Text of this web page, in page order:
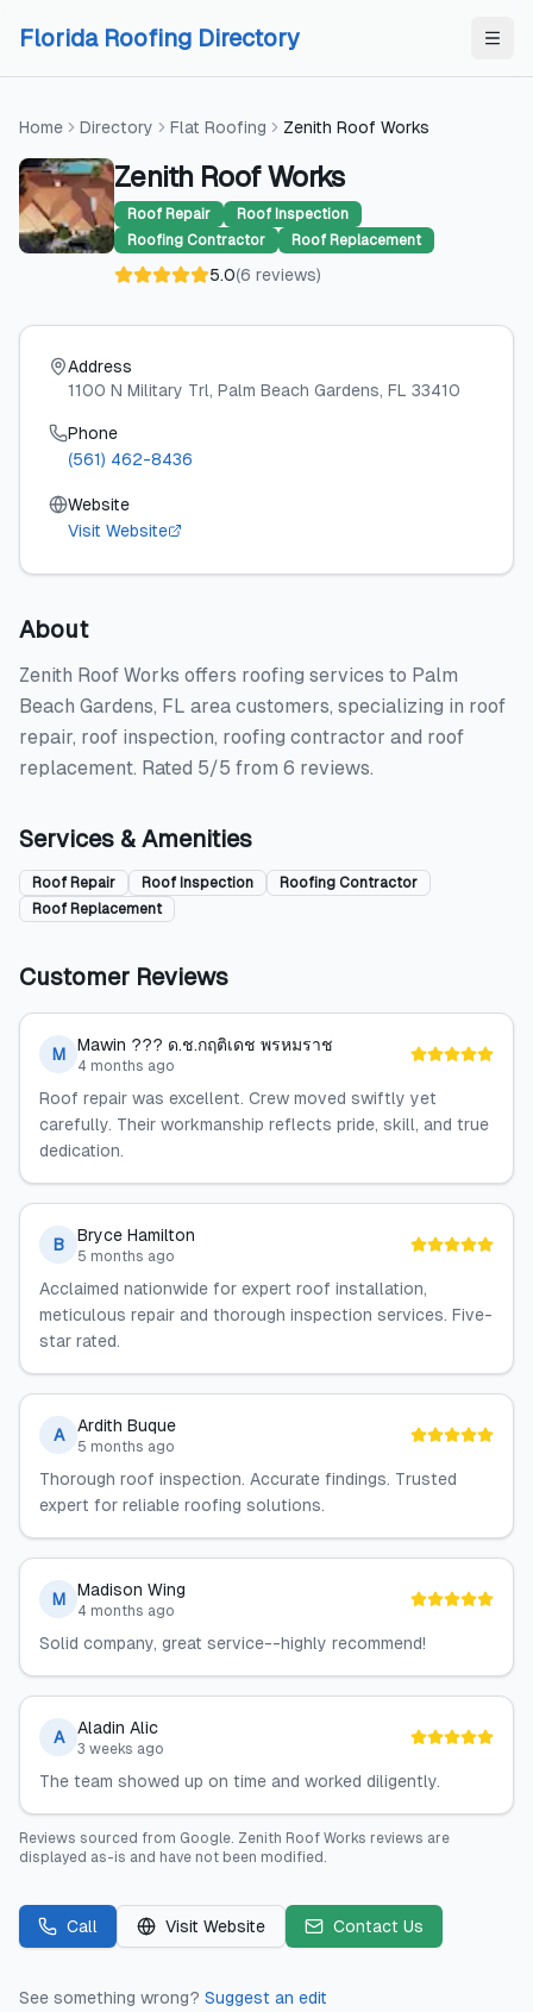
Florida Roofing Directory
Home Directory Flat Roofing Zenith Roof Works
Zenith Roof Works
Roof Repair
Roof Inspection
Roofing Contractor
Roof Replacement
5.0(6 reviews)
Address
1100 N Military Trl, Palm Beach Gardens, FL 33410
Phone
(561) 462-8436
Website
Visit Website
About
Zenith Roof Works offers roofing services to Palm
Beach Gardens, FL area customers, specializing in roof
repair, roof inspection, roofing contractor and roof
replacement. Rated 5/5 from 6 reviews.
Services & Amenities
Roof Repair Roof Inspection
Roofing Contractor
Roof Replacement
Customer Reviews
M Mawin ??? ด.ช.กฤติเดช พรหมราช
4 months ago
Roof repair was excellent. Crew moved swiftly yet
carefully. Their workmanship reflects pride, skill, and true
dedication.
B Bryce Hamilton
5 months ago
Acclaimed nationwide for expert roof installation,
meticulous repair and thorough inspection services. Five-
star rated.
A Ardith Buque
5 months ago
Thorough roof inspection. Accurate findings. Trusted
expert for reliable roofing solutions.
M Madison Wing
4 months ago
Solid company, great service--highly recommend!
A Aladin Alic
3 weeks ago
The team showed up on time and worked diligently.
Reviews sourced from Google. Zenith Roof Works reviews are
displayed as-is and have not been modified.
Call Visit Website Contact Us
See something wrong? Suggest an edit